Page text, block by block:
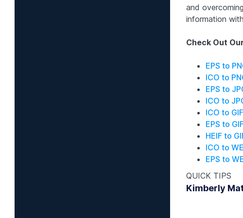
and
information
Check Out
EPS to
ICO to
EPS to
ICO to
ICO to GIF
EPS to GIF
HEIF to
ICO to
EPS to
QUICK TIPS
Kimberly